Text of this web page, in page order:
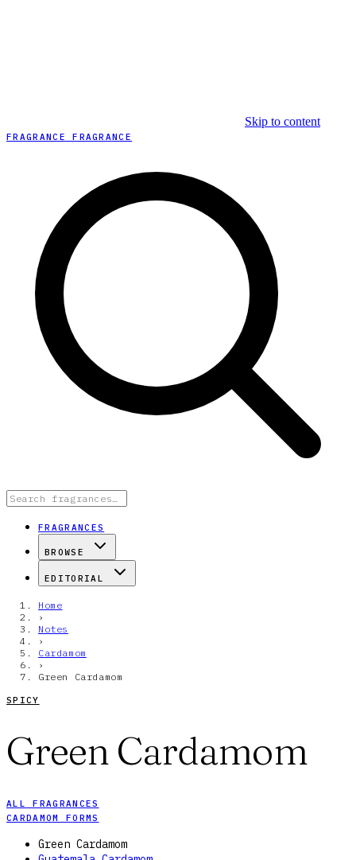
Skip to content
FRAGRANCE FRAGRANCE
FRAGRANCES
BROWSE
EDITORIAL
Home
›
Notes
›
Cardamom
›
Green Cardamom
SPICY
Green Cardamom
ALL FRAGRANCES
CARDAMOM FORMS
Green Cardamom